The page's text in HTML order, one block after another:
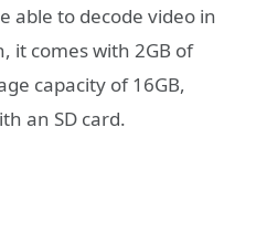
able to decode video in
it comes with 2GB of
capacity of 16GB,
an SD card.